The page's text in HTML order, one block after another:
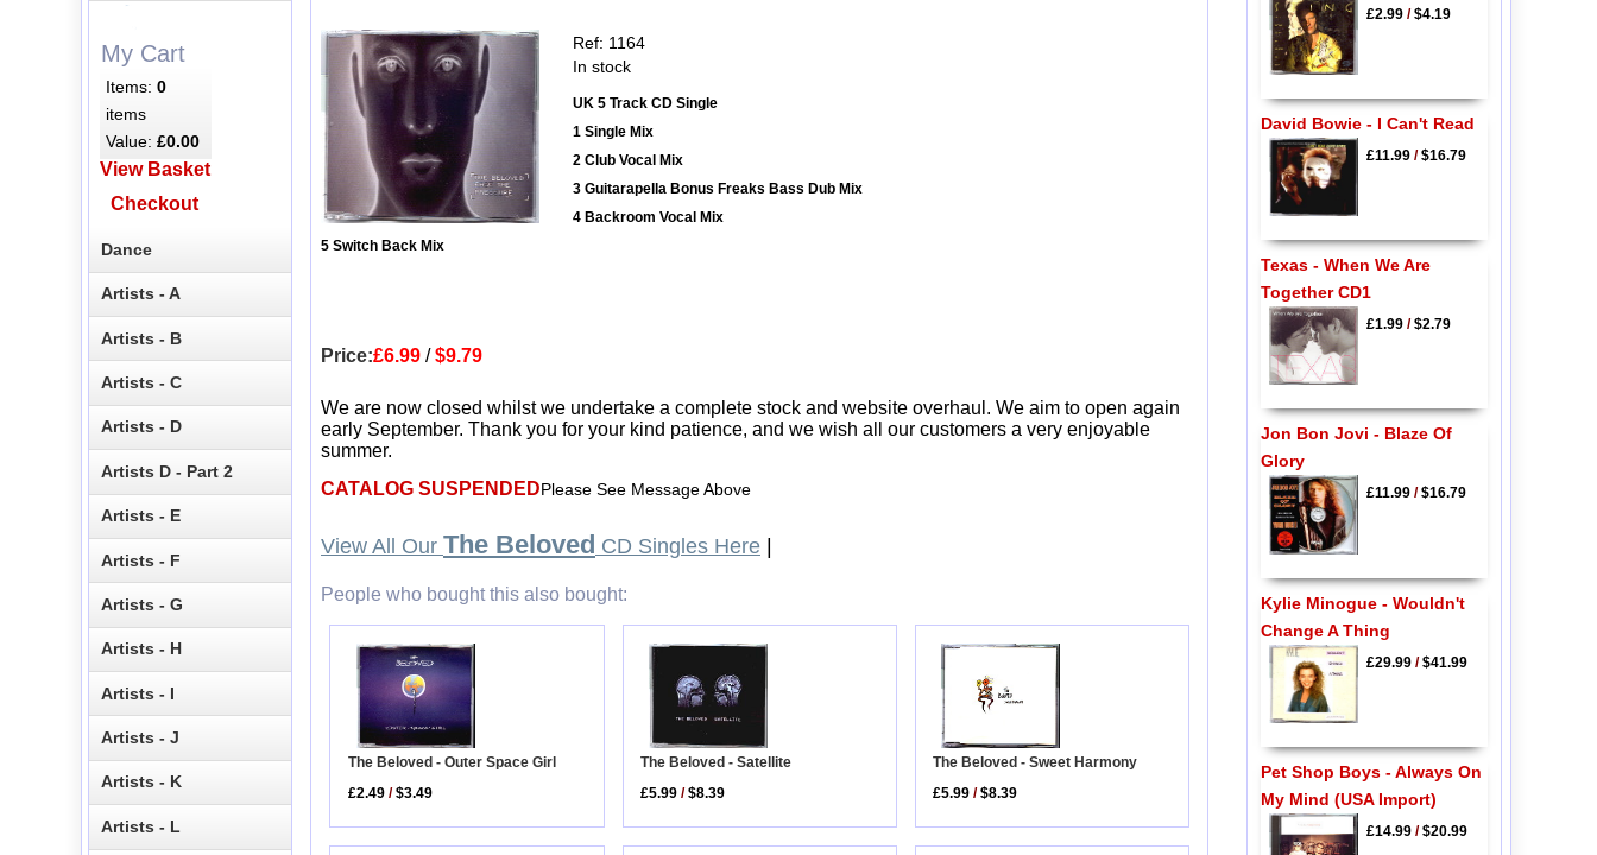
Ref: 1164
In stock
UK 5 Track CD Single
1 Single Mix
2 Club Vocal Mix
3 Guitarapella Bonus Freaks Bass Dub Mix
4 Backroom Vocal Mix
5 Switch Back Mix
Price:£6.99 /$9.79
We are now closed whilst we undertake a complete stock and website overhaul. We aim to open again
early September. Thank you for your kind patience, and we wish all our customers a very enjoyable
summer.
CATALOG SUSPENDEDPlease See Message Above
View All Our The Beloved CD Singles Here
People who bought this also bought:
The Beloved - Outer Space Girl
£2.49 /$3.49
The Beloved - Satellite
£5.99 /$8.39
The Beloved - Sweet Harmony
£5.99 /$8.39
My Cart
Items:0
items
Value:£0.00
View Basket
Checkout
Dance
Artists - A
Artists - B
Artists - C
Artists - D
Artists D - Part 2
Artists - E
Artists - F
Artists - G
Artists - H
Artists - I
Artists - J
Artists - K
Artists - L
£2.99/$4.19
David Bowie - I Can't Read
£11.99/$16.79
Texas - When We Are
Together CD1
£1.99/$2.79
Jon Bon Jovi - Blaze Of
Glory
£11.99/$16.79
Kylie Minogue - Wouldn't
Change A Thing
£29.99/$41.99
Pet Shop Boys - Always On
My Mind (USA Import)
£14.99/$20.99